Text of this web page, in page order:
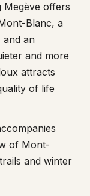
Megève offers
Blanc, a
and an
and more
attracts
of life
of Mont-
and winter